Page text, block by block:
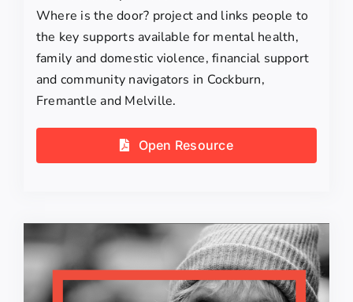
Where is the door? project and links people to
the key supports available for mental health,
family and domestic violence, financial support
and community navigators in Cockburn,
Fremantle and Melville.
Open Resource